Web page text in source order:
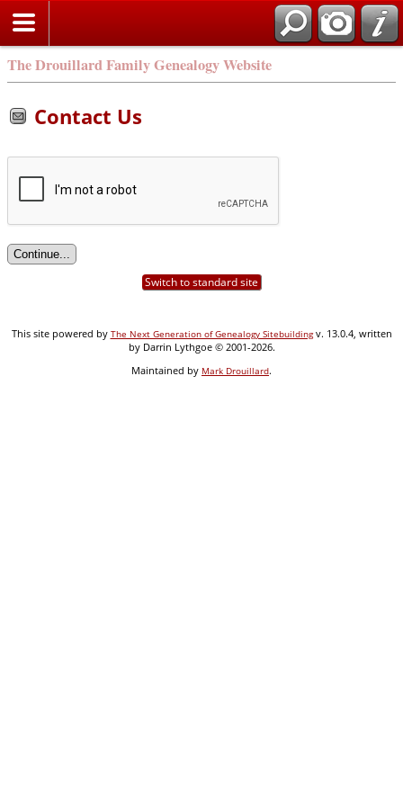
The Drouillard Family Genealogy Website
Contact Us
Switch to standard site
This site powered by The Next Generation of Genealogy Sitebuildingv. 13.0.4, written
by Darrin Lythgoe © 2001-2026.
Maintained by Mark Drouillard.